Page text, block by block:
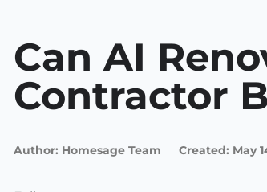
Can AI
Contractor
Author: Homesage Team Created: May